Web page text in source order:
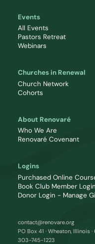
Events
All Events
Pastors Retreat
Webinars
Churches in Renewal
Church Network
Cohorts
About Renovaré
Who We Are
Renovaré Covenant
Logins
Purchased Online
Book Club Member Login
Donor Login - Manage
contact@renovare.org
PO Box 41 · Wheaton, Illinois ·
303-745-1223